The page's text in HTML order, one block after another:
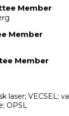
Member
Member
Member
laser; VECSEL;
OPSL